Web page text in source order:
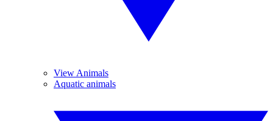
View Animals
Aquatic animals